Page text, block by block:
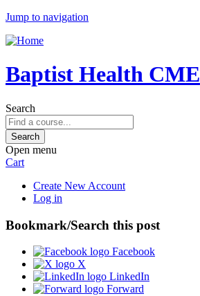
Jump to navigation
Baptist Health CME
Search
Open menu
Cart
Create New Account
Log in
Bookmark/Search this post
Facebook
X
LinkedIn
Forward